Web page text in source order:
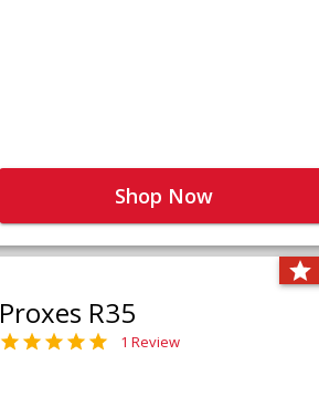
Shop Now
Proxes R35
1 Review